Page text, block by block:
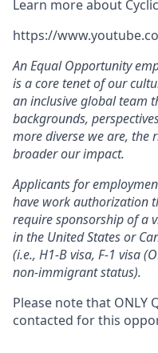
Learn more about
https://
An Equal Opportunity
is a core tenet of our
an inclusive global team
backgrounds,
more diverse we are, the
broader our impact.
Applicants for
have work authorization
require sponsorship of a
in the United States or
(i.e., H1-B visa, F-1 visa
non-immigrant status).
Please note that ONLY
contacted for this